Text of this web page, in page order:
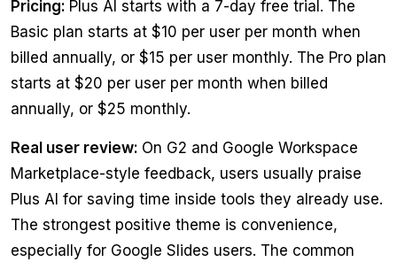
Pricing: Plus AI starts with a 7-day free trial. The
Basic plan starts at $10 per user per month when
billed annually, or $15 per user monthly. The Pro plan
starts at $20 per user per month when billed
annually, or $25 monthly.
Real user review: On G2 and Google Workspace
Marketplace-style feedback, users usually praise
Plus AI for saving time inside tools they already use.
The strongest positive theme is convenience,
especially for Google Slides users. The common